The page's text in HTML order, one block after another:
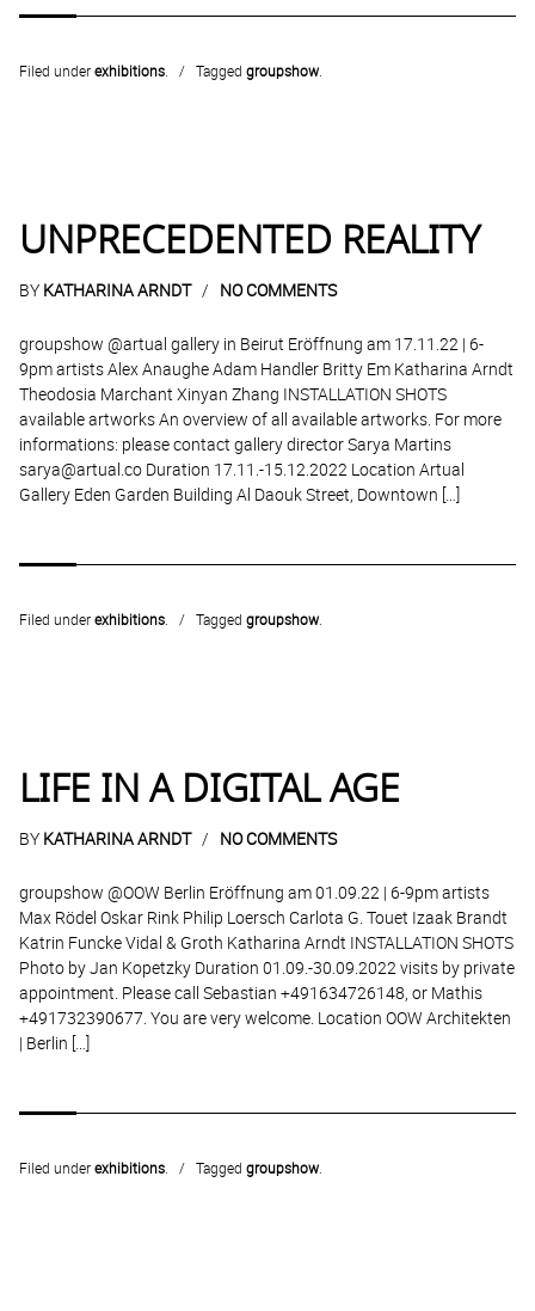
Filed underexhibitions Taggedgroupshow
UNPRECEDENTED REALITY
BY KATHARINA ARNDT NO COMMENTS
groupshow @artual gallery in Beirut Eröffnung am 17.11.22 | 6-
9pm artists Alex Anaughe Adam Handler Britty Em Katharina Arndt
Theodosia Marchant Xinyan Zhang INSTALLATION SHOTS
available artworks An overview of all available artworks. For more
informations: please contact gallery director Sarya Martins
sarya@artual.co Duration 17.11.-15.12.2022 Location Artual
Gallery Eden Garden Building Al Daouk Street, Downtown […]
Filed underexhibitions Taggedgroupshow
LIFE IN A DIGITAL AGE
BY KATHARINA ARNDT NO COMMENTS
groupshow @OOW Berlin Eröffnung am 01.09.22 | 6-9pm artists
Max Rödel Oskar Rink Philip Loersch Carlota G. Touet Izaak Brandt
Katrin Funcke Vidal & Groth Katharina Arndt INSTALLATION SHOTS
Photo by Jan Kopetzky Duration 01.09.-30.09.2022 visits by private
appointment. Please call Sebastian +491634726148, or Mathis
+491732390677. You are very welcome. Location OOW Architekten
| Berlin […]
Filed underexhibitions Taggedgroupshow